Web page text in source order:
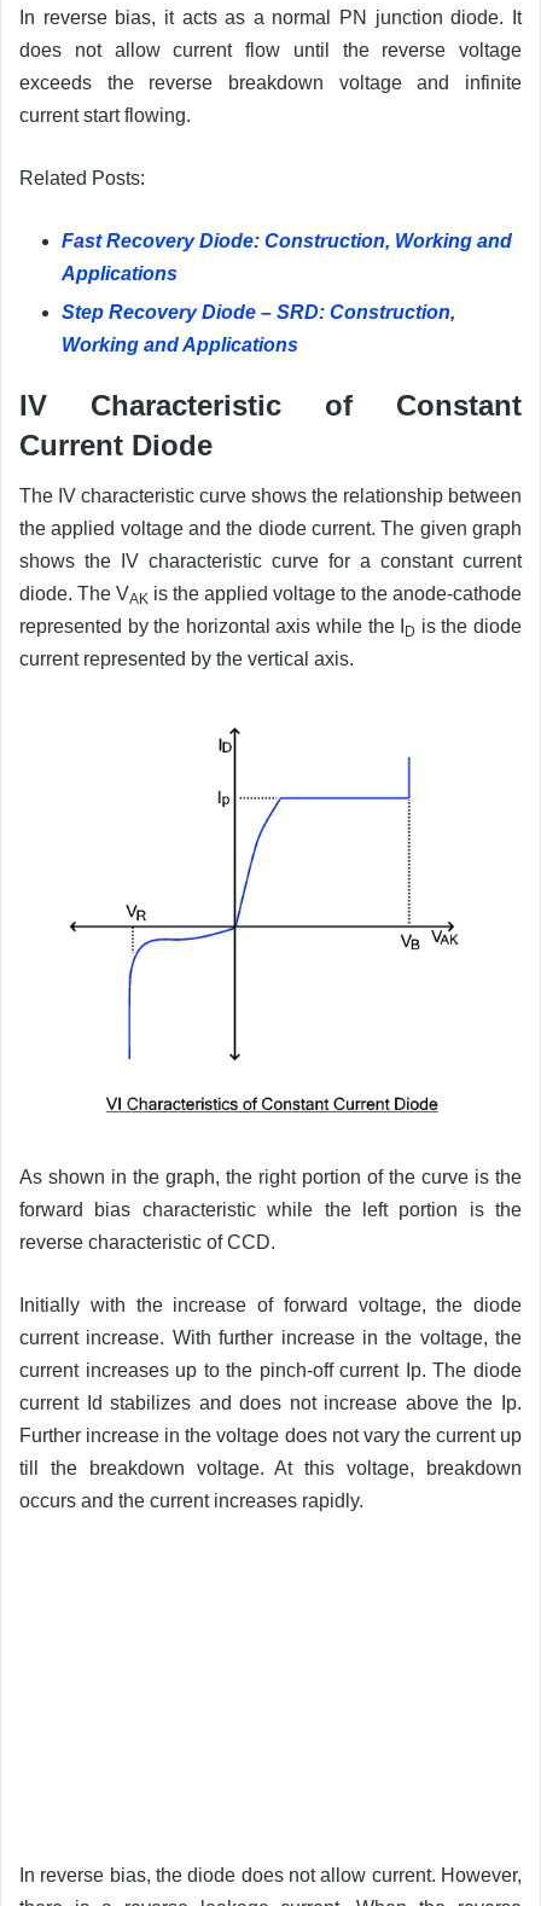
In reverse bias, it acts as a normal PN junction diode. It
does not allow current flow until the reverse voltage
exceeds the reverse breakdown voltage and infinite
current start flowing.
Related Posts:
Fast Recovery Diode: Construction, Working and
Applications
Step Recovery Diode – SRD: Construction,
Working and Applications
IV Characteristic of Constant
Current Diode
The IV characteristic curve shows the relationship between
the applied voltage and the diode current. The given graph
shows the IV characteristic curve for a constant current
diode. The VAK is the applied voltage to the anode-cathode
represented by the horizontal axis while the I
D is the diode
current represented by the vertical axis.
As shown in the graph, the right portion of the curve is the
forward bias characteristic while the left portion is the
reverse characteristic of CCD.
Initially with the increase of forward voltage, the diode
current increase. With further increase in the voltage, the
current increases up to the pinch-off current Ip. The diode
current Id stabilizes and does not increase above the Ip.
Further increase in the voltage does not vary the current up
till the breakdown voltage. At this voltage, breakdown
occurs and the current increases rapidly.
In reverse bias, the diode does not allow current. However,